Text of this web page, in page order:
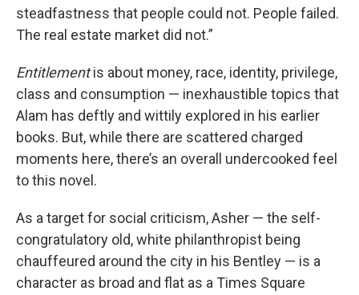
steadfastness that people could not. People failed.
The real estate market did not.”
Entitlementis about money, race, identity, privilege,
class and consumption — inexhaustible topics that
Alam has deftly and wittily explored in his earlier
books. But, while there are scattered charged
moments here, there’s an overall undercooked feel
to this novel.
As a target for social criticism, Asher — the self-
congratulatory old, white philanthropist being
chauffeured around the city in his Bentley — is a
character as broad and flat as a Times Square